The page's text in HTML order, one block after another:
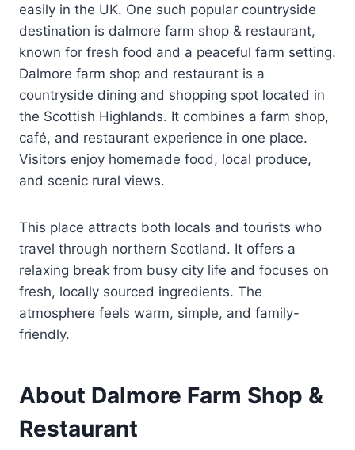
easily in the UK. One such popular countryside
destination is dalmore farm shop & restaurant,
known for fresh food and a peaceful farm setting.
Dalmore farm shop and restaurant is a
countryside dining and shopping spot located in
the Scottish Highlands. It combines a farm shop,
café, and restaurant experience in one place.
Visitors enjoy homemade food, local produce,
and scenic rural views.
This place attracts both locals and tourists who
travel through northern Scotland. It offers a
relaxing break from busy city life and focuses on
fresh, locally sourced ingredients. The
atmosphere feels warm, simple, and family-
friendly.
About Dalmore Farm Shop &
Restaurant